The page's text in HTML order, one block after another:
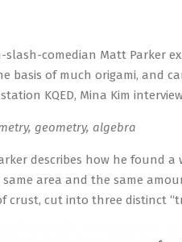
comedian Matt Parker
basis of much origami, and
KQED, Mina Kim
geometry, algebra
describes how he found
area and the same
crust, cut into three distinct